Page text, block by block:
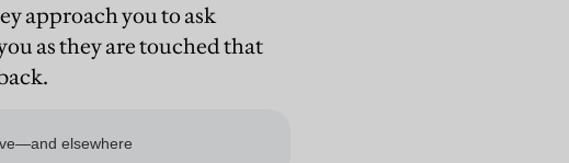
approach you to ask
as they are touched that